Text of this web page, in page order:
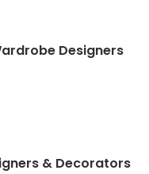
Designers
& Decorators